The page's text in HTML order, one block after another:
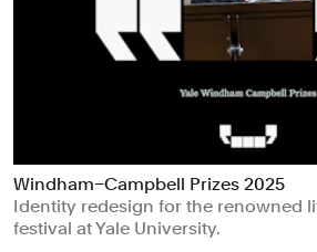
Windham–Campbell Prizes 2025
Identity redesign for the renowned
festival at Yale University.